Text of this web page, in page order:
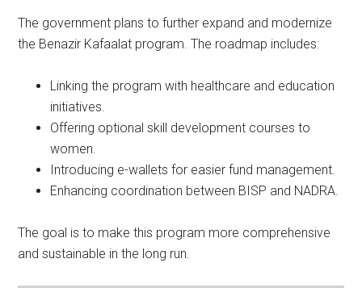
The government plans to further expand and modernize
the Benazir Kafaalat program. The roadmap includes:
Linking the program with healthcare and education
initiatives.
Offering optional skill development courses to
women.
Introducing e-wallets for easier fund management.
Enhancing coordination between BISP and NADRA.
The goal is to make this program more comprehensive
and sustainable in the long run.